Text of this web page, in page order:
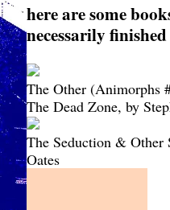
here are some
necessarily finished
The Other (Animorphs
The Dead Zone, by
The Seduction & Other
Oates